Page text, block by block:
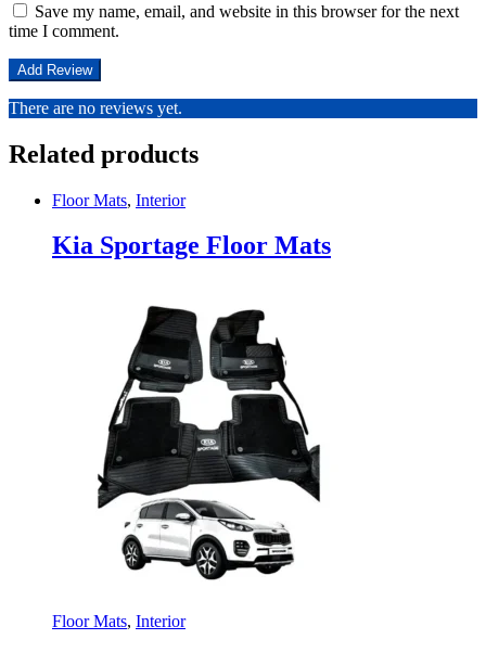
Save my name, email, and website in this browser for the next
time I comment.
There are no reviews yet.
Related products
Floor Mats, Interior
Kia Sportage Floor Mats
Floor Mats, Interior